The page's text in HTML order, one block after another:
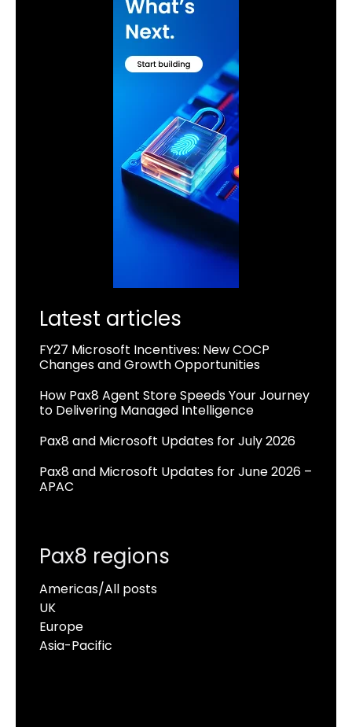
Latest articles
FY27 Microsoft Incentives: New COCP
Changes and Growth Opportunities
How Pax8 Agent Store Speeds Your Journey
to Delivering Managed Intelligence
Pax8 and Microsoft Updates for July 2026
Pax8 and Microsoft Updates for June 2026 –
APAC
Pax8 regions
Americas/All posts
UK
Europe
Asia-Pacific